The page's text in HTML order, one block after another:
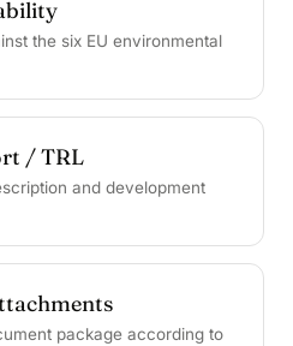
the six EU environmental
/ TRL
and development
package according to